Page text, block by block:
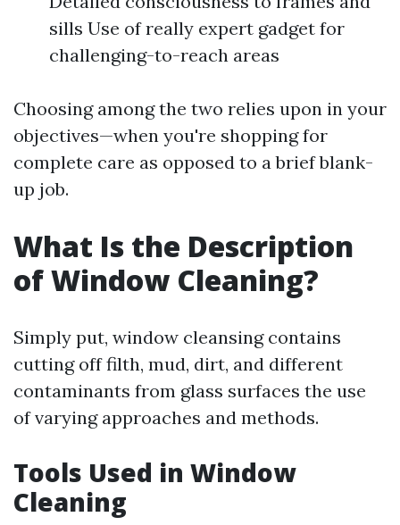
sills Use of really expert gadget for
challenging-to-reach areas
Choosing among the two relies upon in your
objectives—when you're shopping for
complete care as opposed to a brief blank-
up job.
What Is the Description
of Window Cleaning?
Simply put, window cleansing contains
cutting off filth, mud, dirt, and different
contaminants from glass surfaces the use
of varying approaches and methods.
Tools Used in Window
Cleaning